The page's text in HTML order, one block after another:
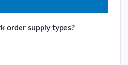
order supply types?